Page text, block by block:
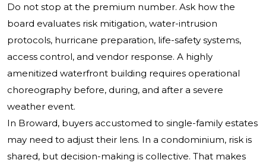
Do not stop at the premium number. Ask how the
board evaluates risk mitigation, water-intrusion
protocols, hurricane preparation, life-safety systems,
access control, and vendor response. A highly
amenitized waterfront building requires operational
choreography before, during, and after a severe
weather event.
In Broward, buyers accustomed to single-family estates
may need to adjust their lens. In a condominium, risk is
shared, but decision-making is collective. That makes